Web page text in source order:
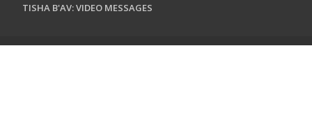
TISHA B'AV: VIDEO MESSAGES